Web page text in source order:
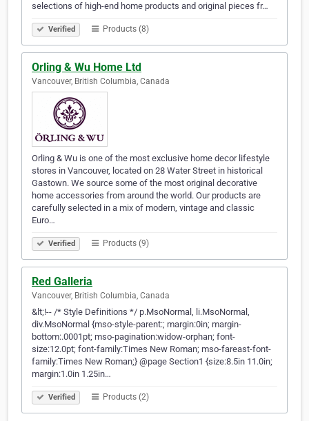
selections of high-end home products and original pieces fr…
Verified Products (8)
Orling & Wu Home Ltd
Vancouver, British Columbia, Canada
Orling & Wu is one of the most exclusive home decor lifestyle
stores in Vancouver, located on 28 Water Street in historical
Gastown. We source some of the most original decorative
home accessories from around the world. Our products are
carefully selected in a mix of modern, vintage and classic
Euro…
Verified Products (9)
Red Galleria
Vancouver, British Columbia, Canada
&lt;!-- /* Style Definitions */ p.MsoNormal, li.MsoNormal,
div.MsoNormal {mso-style-parent:; margin:0in; margin-
bottom:.0001pt; mso-pagination:widow-orphan; font-
size:12.0pt; font-family:Times New Roman; mso-fareast-font-
family:Times New Roman;} @page Section1 {size:8.5in 11.0in;
margin:1.0in 1.25in…
Verified Products (2)